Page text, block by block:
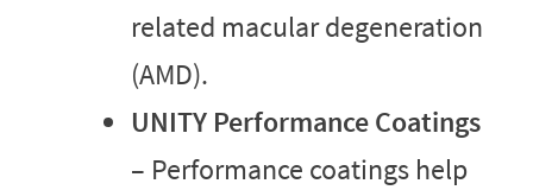
related macular degeneration
(AMD).
UNITY Performance Coatings
– Performance coatings help